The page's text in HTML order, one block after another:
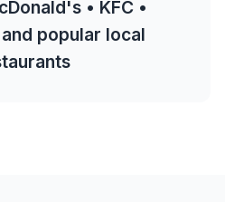
• KFC •
popular local